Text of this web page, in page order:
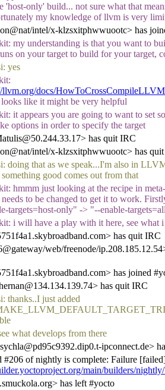
'host-only' build... not sure what that
my knowledge of llvm is very
intel/x-klzsxitphwwuootc> has
my understanding is that you want to
on your target to build for your target,
yes
llvm.org/docs/
looks like it might be very helpful
it appears you are going to want to set
options in order to specify the target
has quit IRC
intel/x-klzsxitphwwuootc> has
doing that as we speak...I'm also in
something good comes out from that
hmmm just looking at the recipe in
to be changed to get it to work.
targets=host-only" -> "--enable-
i will have a play with it here, see what
has quit IRC
web/freenode/
has joined
has quit IRC
thanks..I just added
what develops from there
ipconnect.de>
of nightly is complete: Failure
main/builders/
has left #yocto